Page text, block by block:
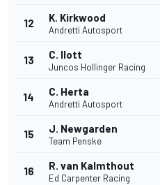
12 K. Kirkwood
Andretti Autosport
13 C. Ilott
Juncos Hollinger Racing
14 C. Herta
Andretti Autosport
15 J. Newgarden
Team Penske
16 R. van Kalmthout
Ed Carpenter Racing